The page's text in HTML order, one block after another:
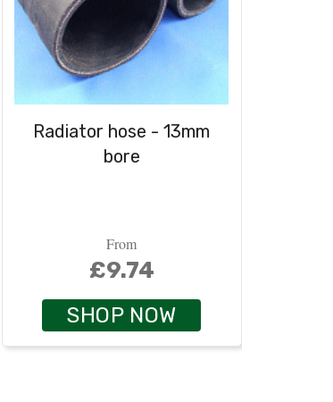
Radiator hose - 13mm
bore
From
£9.74
SHOP NOW